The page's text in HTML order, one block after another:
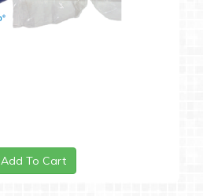
Add To Cart